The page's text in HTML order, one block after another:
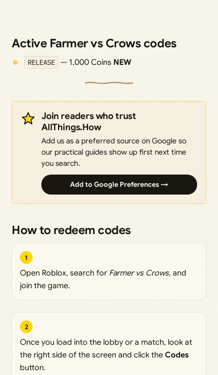
Active Farmer vs Crows codes
RELEASE — 1,000 Coins NEW
Join readers who trust
AllThings.How
Add us as a preferred source on Google so
our practical guides show up first next time
you search.
Add to Google Preferences →
How to redeem codes
1
Open Roblox, search for Farmer vs Crows, and
join the game.
2
Once you load into the lobby or a match, look at
the right side of the screen and click the Codes
button.